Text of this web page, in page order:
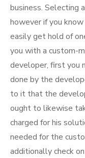
business. Selecting
however if you
easily get hold of
you with a custom-
developer, first you
done by the
to it that the
ought to likewise
charged for his
needed for the
additionally check